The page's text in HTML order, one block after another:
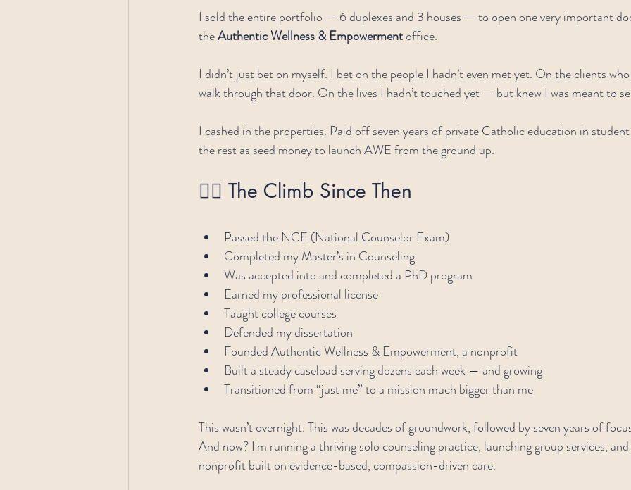
I sold the entire portfolio — 6 duplexes and 3 houses — to open one very important
the Authentic Wellness & Empowerment office.
I didn’t just bet on myself. I bet on the people I hadn’t even met yet. On the clients
walk through that door. On the lives I hadn’t touched yet — but knew I was meant to
I cashed in the properties. Paid off seven years of private Catholic education in
the rest as seed money to launch AWE from the ground up.
🧗‍♂️ The Climb Since Then
Passed the NCE (National Counselor Exam)
Completed my Master’s in Counseling
Was accepted into and completed a PhD program
Earned my professional license
Taught college courses
Defended my dissertation
Founded Authentic Wellness & Empowerment, a nonprofit
Built a steady caseload serving dozens each week — and growing
Transitioned from “just me” to a mission much bigger than me
This wasn’t overnight. This was decades of groundwork, followed by seven years of
And now? I'm running a thriving solo counseling practice, launching group services,
nonprofit built on evidence-based, compassion-driven care.